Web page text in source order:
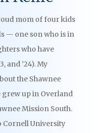
mom of four kids
— one son who is in
who have
and ’24). My
the Shawnee
grew up in Overland
Mission South.
Cornell University